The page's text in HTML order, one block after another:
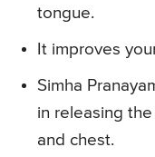
tongue.
It improves
Simha
in releasing
and chest.